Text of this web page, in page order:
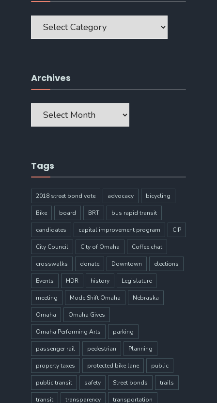
Categories
Archives
Archives
Tags
2018 street bond vote advocacy bicycling
Bike board BRT bus rapid transit
candidates capital improvement program CIP
City Council City of Omaha Coffee chat
crosswalks donate Downtown elections
Events HDR history Legislature
meeting Mode Shift Omaha Nebraska
Omaha Omaha Gives
Omaha Performing Arts parking
passenger rail pedestrian Planning
property taxes protected bike lane public
public transit safety Street bonds trails
transit transparency transportation